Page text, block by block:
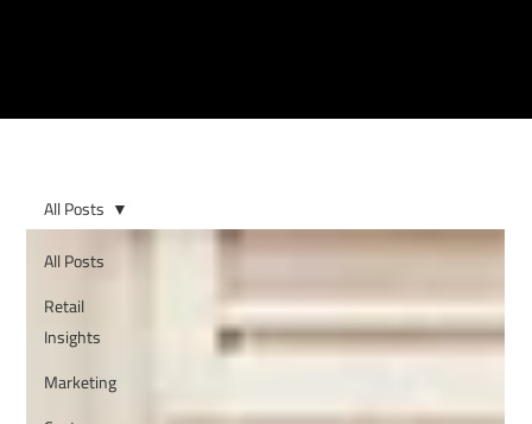
All Posts
Retail
Insights
Marketing
All Posts